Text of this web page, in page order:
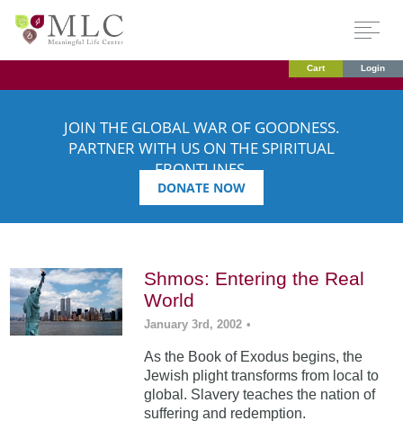
Cart Login
JOIN THE GLOBAL WAR OF GOODNESS.
PARTNER WITH US ON THE SPIRITUAL
FRONTLINES.
DONATE NOW
Shmos: Entering the Real
World
January 3rd, 2002 •
As the Book of Exodus begins, the
Jewish plight transforms from local to
global. Slavery teaches the nation of
suffering and redemption.